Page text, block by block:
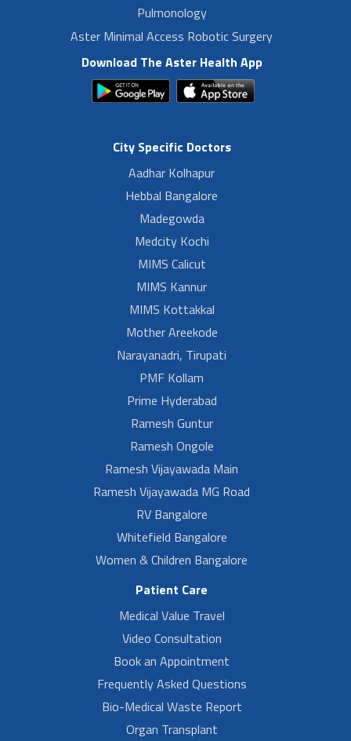
Pulmonology
Aster Minimal Access Robotic Surgery
Download The Aster Health App
City Specific Doctors
Aadhar Kolhapur
Hebbal Bangalore
Madegowda
Medcity Kochi
MIMS Calicut
MIMS Kannur
MIMS Kottakkal
Mother Areekode
Narayanadri, Tirupati
PMF Kollam
Prime Hyderabad
Ramesh Guntur
Ramesh Ongole
Ramesh Vijayawada Main
Ramesh Vijayawada MG Road
RV Bangalore
Whitefield Bangalore
Women & Children Bangalore
Patient Care
Medical Value Travel
Video Consultation
Book an Appointment
Frequently Asked Questions
Bio-Medical Waste Report
Organ Transplant